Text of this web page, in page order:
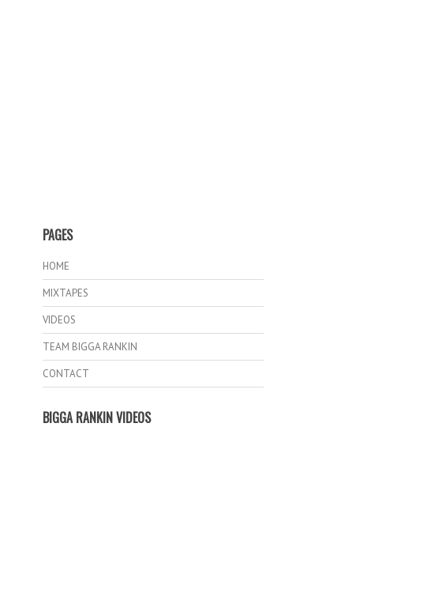
PAGES
HOME
MIXTAPES
VIDEOS
TEAM BIGGA RANKIN
CONTACT
BIGGA RANKIN VIDEOS